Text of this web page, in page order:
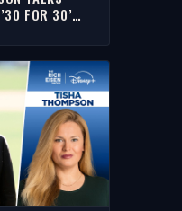
FOR 30’